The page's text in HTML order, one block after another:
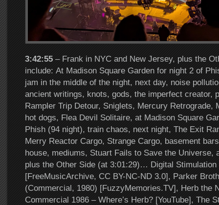
3:42:55 – Frank in NYC and New Jersey, plus the
include: At Madison Square Garden for night 2 of
jam in the middle of the night, next day, noise
ancient writings, knots, gods, the imperfect creator,
Rampler Trip Detour, Sniglets, Mercury Retrograde,
hot dogs, Flea Devil Solitaire, at Madison Square
Phish (94 night), train chaos, next night, The Exit
Merry Reactor Cargo, Strange Cargo, basement
house, mediums, Stuart Fails to Save the Universe,
plus the Other Side (at 3:01:29)… Digital Stimulation
[FreeMusicArchive, CC BY-NC-ND 3.0], Parker
(Commercial, 1980) [FuzzyMemories.TV], Herb the
Commercial 1986 – Where’s Herb? [YouTube], The